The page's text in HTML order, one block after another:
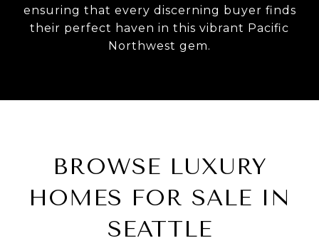
ensuring that every discerning buyer finds
their perfect haven in this vibrant Pacific
Northwest gem.
BROWSE LUXURY
HOMES FOR SALE IN
SEATTLE